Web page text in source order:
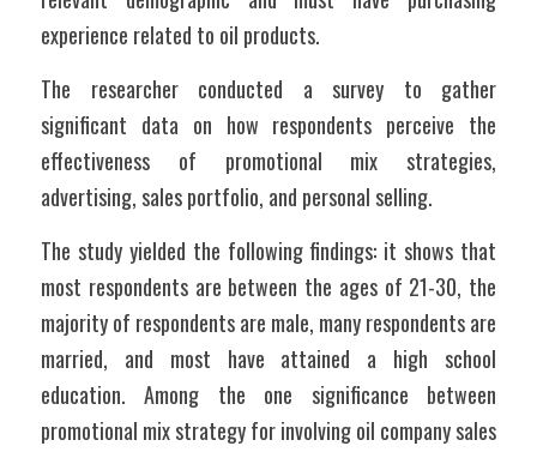
experience related to oil products.
The researcher conducted a survey to gather
significant data on how respondents perceive the
effectiveness of promotional mix strategies,
advertising, sales portfolio, and personal selling.
The study yielded the following findings: it shows that
most respondents are between the ages of 21-30, the
majority of respondents are male, many respondents are
married, and most have attained a high school
education. Among the one significance between
promotional mix strategy for involving oil company sales